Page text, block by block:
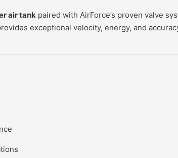
air tankpaired with AirForce’s proven valve
exceptional velocity, energy, and